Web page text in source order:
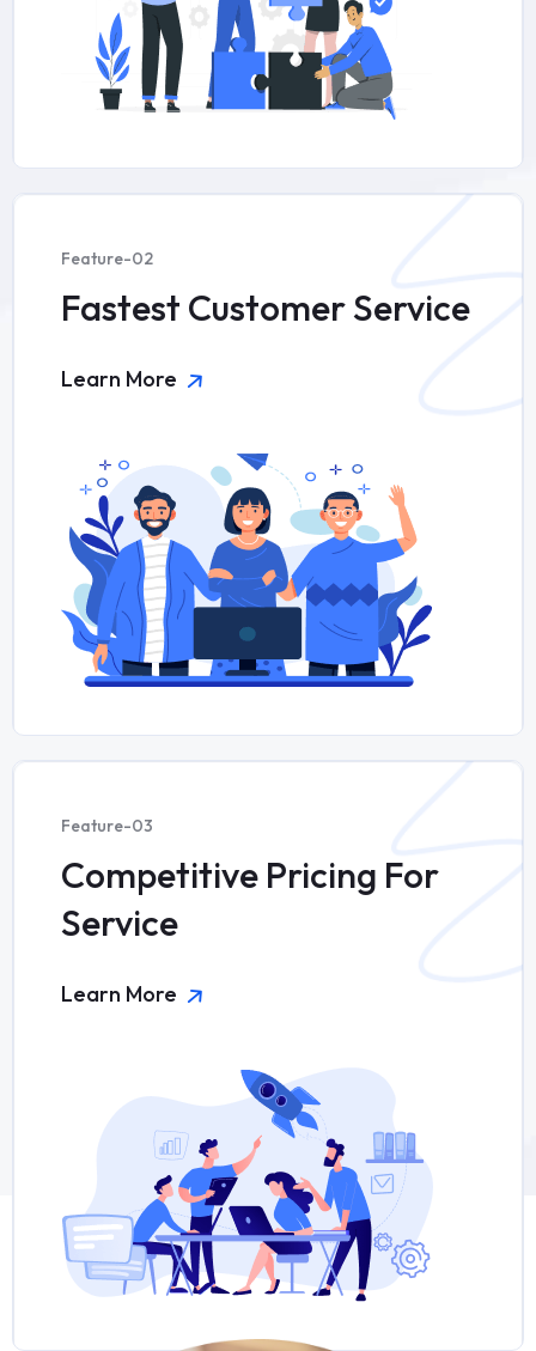
Feature-02
Fastest Customer Service
Learn More
Feature-03
Competitive Pricing For
Service
Learn More